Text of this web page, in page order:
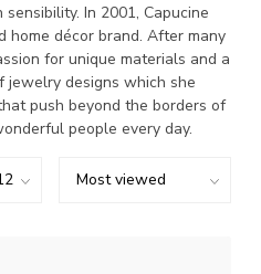
In 2001, Capucine
home décor brand. After many
for unique materials and a
designs which she
push beyond the borders of
people every day.